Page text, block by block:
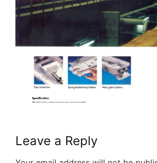
Leave a Reply